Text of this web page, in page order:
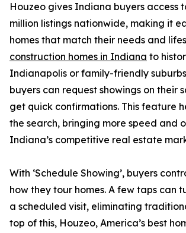
Houzeo gives Indiana buyers access
million listings nationwide, making it
homes that match their needs and
construction homes in Indiana to
Indianapolis or family-friendly
buyers can request showings on their
get quick confirmations. This feature
the search, bringing more speed and
Indiana’s competitive real estate
With ‘Schedule Showing’, buyers
how they tour homes. A few taps can
a scheduled visit, eliminating
top of this, Houzeo, America’s best